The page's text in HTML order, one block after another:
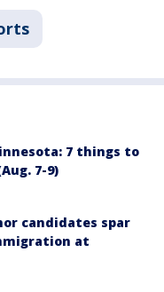
7 things to
7-9)
candidates spar
at